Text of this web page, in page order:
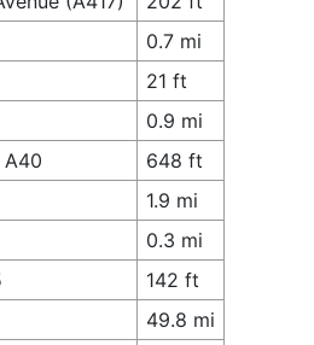
0.7 mi
21 ft
0.9 mi
648 ft
1.9 mi
0.3 mi
142 ft
49.8 mi